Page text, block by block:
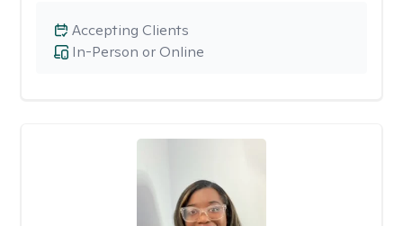
In-Person or Online
Accepting Clients